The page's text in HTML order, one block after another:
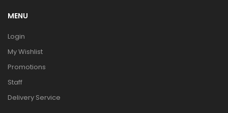
MENU
Login
My Wishlist
Promotions
Staff
Delivery Service